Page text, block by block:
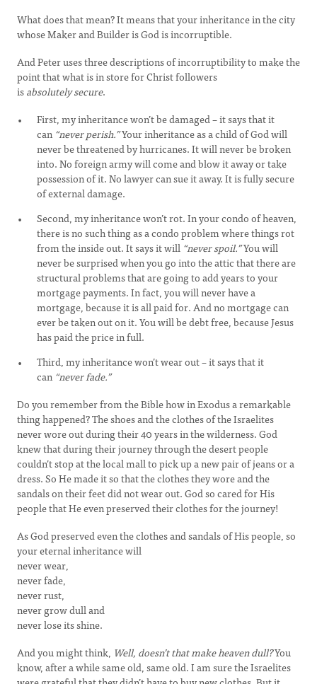
What does that mean? It means that your inheritance in the city
whose Maker and Builder is God is incorruptible.
And Peter uses three descriptions of incorruptibility to make the
point that what is in store for Christ followers
isabsolutelysecure.
First, my inheritance won’t be damaged – it says that it
can“never perish.”Your inheritance as a child of God will
never be threatened by hurricanes. It will never be broken
into. No foreign army will come and blow it away or take
possession of it. No lawyer can sue it away. It is fully secure
of external damage.
Second, my inheritance won’t rot. In your condo of heaven,
there is no such thing as a condo problem where things rot
from the inside out. It says it will “never spoil.”You will
never be surprised when you go into the attic that there are
structural problems that are going to add years to your
mortgage payments. In fact, you will never have a
mortgage, because it is all paid for. And no mortgage can
ever be taken out on it. You will be debt free, because Jesus
has paid the price in full.
Third, my inheritance won’t wear out – it says that it
can“never fade.”
Do you remember from the Bible how in Exodus a remarkable
thing happened? The shoes and the clothes of the Israelites
never wore out during their 40 years in the wilderness. God
knew that during their journey through the desert people
couldn’t stop at the local mall to pick up a new pair of jeans or a
dress. So He made it so that the clothes they wore and the
sandals on their feet did not wear out. God so cared for His
people that He even preserved their clothes for the journey!
As God preserved even the clothes and sandals of His people, so
your eternal inheritance will
never wear,
never fade,
never rust,
never grow dull and
never lose its shine.
And you might think, Well, doesn’t that make heaven dull?You
know, after a while same old, same old. I am sure the Israelites